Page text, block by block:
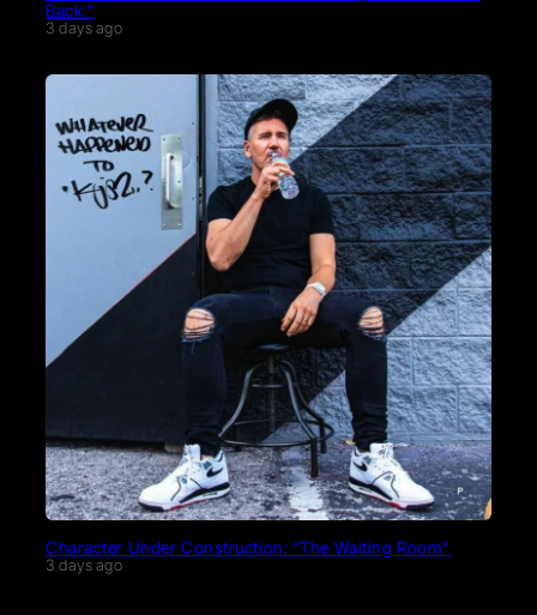
Back.”
3 days ago
Character Under Construction: “The Waiting Room”
3 days ago